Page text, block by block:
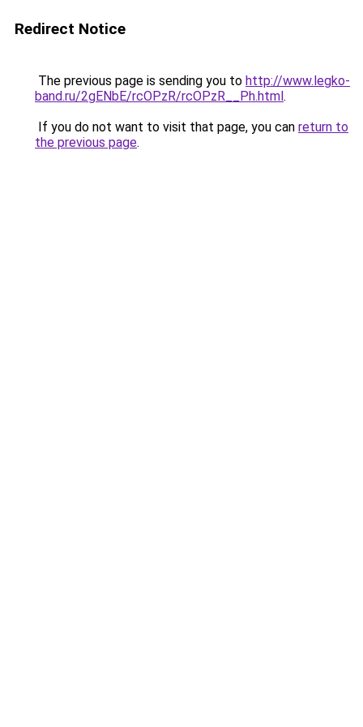
Redirect Notice
The previous page is sending you to http://www.legko-
band.ru/2gENbE/rcOPzR/rcOPzR__Ph.html.
If you do not want to visit that page, you can return to
the previous page.